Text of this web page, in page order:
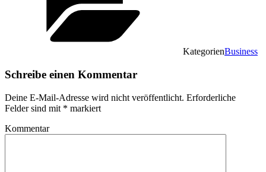
KategorienBusiness
Schreibe einen Kommentar
Deine E-Mail-Adresse wird nicht veröffentlicht. Erforderliche
Felder sind mit * markiert
Kommentar